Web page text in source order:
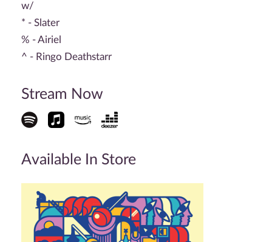
w/
* - Slater
% - Airiel
^ - Ringo Deathstarr
Stream Now
Available In Store